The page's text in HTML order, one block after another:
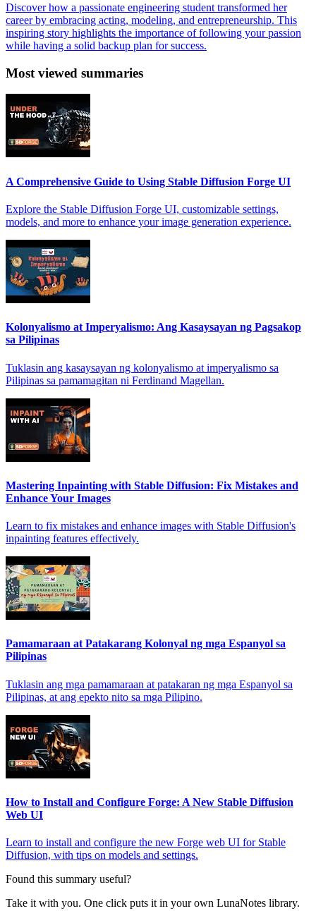
Discover how a passionate engineering student transformed her
career by embracing acting, modeling, and entrepreneurship. This
inspiring story highlights the importance of following your passion
while having a solid backup plan for success.
Most viewed summaries
A Comprehensive Guide to Using Stable Diffusion Forge UI
Explore the Stable Diffusion Forge UI, customizable settings,
models, and more to enhance your image generation experience.
Kolonyalismo at Imperyalismo: Ang Kasaysayan ng Pagsakop
sa Pilipinas
Tuklasin ang kasaysayan ng kolonyalismo at imperyalismo sa
Pilipinas sa pamamagitan ni Ferdinand Magellan.
Mastering Inpainting with Stable Diffusion: Fix Mistakes and
Enhance Your Images
Learn to fix mistakes and enhance images with Stable Diffusion's
inpainting features effectively.
Pamamaraan at Patakarang Kolonyal ng mga Espanyol sa
Pilipinas
Tuklasin ang mga pamamaraan at patakaran ng mga Espanyol sa
Pilipinas, at ang epekto nito sa mga Pilipino.
How to Install and Configure Forge: A New Stable Diffusion
Web UI
Learn to install and configure the new Forge web UI for Stable
Diffusion, with tips on models and settings.
Found this summary useful?
Take it with you. One click puts it in your own LunaNotes library.